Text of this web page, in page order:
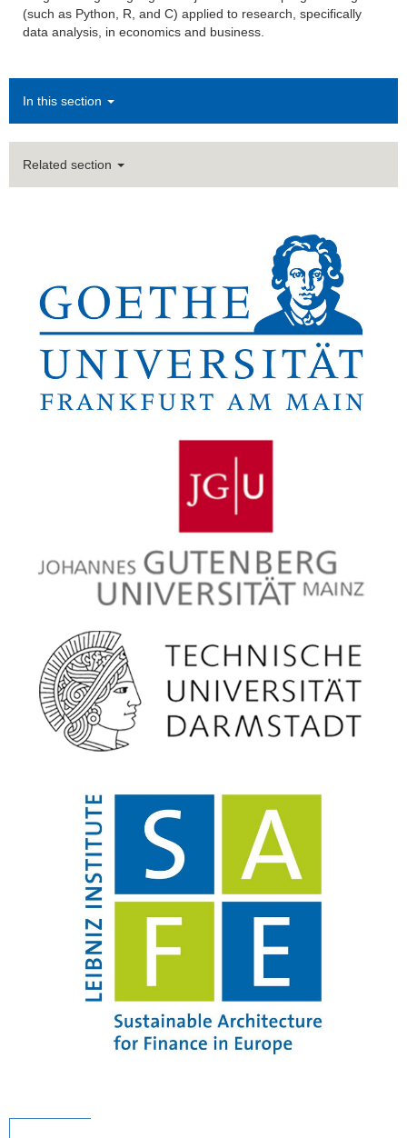
(such as Python, R, and C) applied to research, specifically
data analysis, in economics and business.
In this section
Related section